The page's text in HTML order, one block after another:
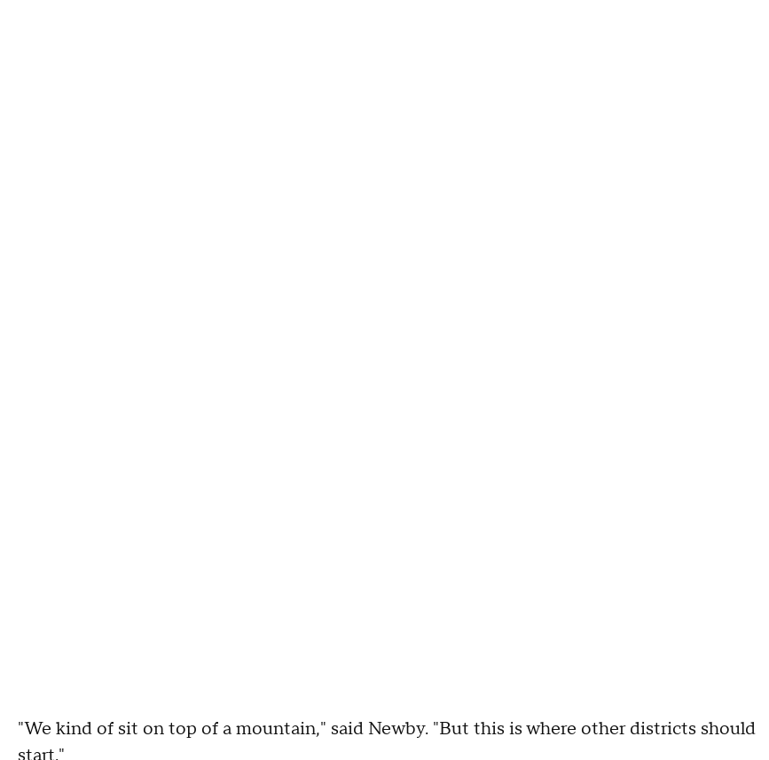
"We kind of sit on top of a mountain," said Newby. "But this is where other districts should
start."